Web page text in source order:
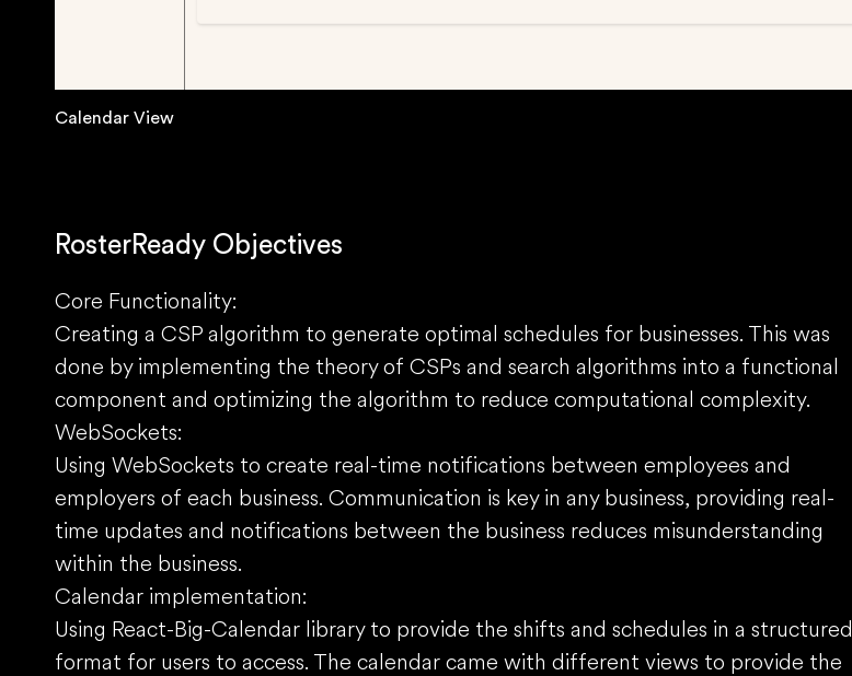
Calendar View
RosterReady Objectives
Core Functionality:
Creating a CSP algorithm to generate optimal schedules for businesses. This was
done by implementing the theory of CSPs and search algorithms into a functional
component and optimizing the algorithm to reduce computational complexity.
WebSockets:
Using WebSockets to create real-time notifications between employees and
employers of each business. Communication is key in any business, providing real-
time updates and notifications between the business reduces misunderstanding
within the business.
Calendar implementation:
Using React-Big-Calendar library to provide the shifts and schedules in a structured
format for users to access. The calendar came with different views to provide the